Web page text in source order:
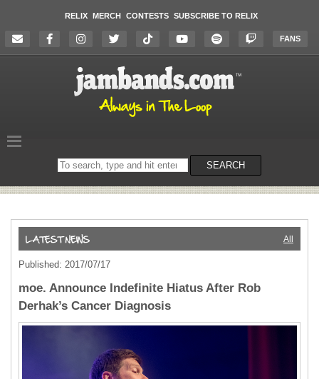
RELIX MERCH CONTESTS SUBSCRIBE TO RELIX
FANS
Search
on
SEARCH
All
Published: 2017/07/17
moe. Announce Indefinite Hiatus After Rob
Derhak’s Cancer Diagnosis